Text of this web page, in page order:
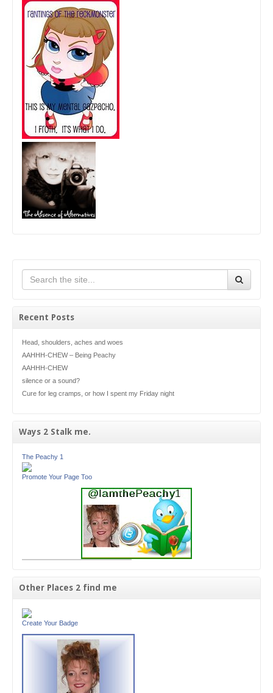
Recent Posts
Head, shoulders, aches and woes
AAHHH-CHEW – Being Peachy
AAHHH-CHEW
silence or a sound?
Cure for leg cramps, or how I spent my Friday night
Ways 2 Stalk me.
The Peachy 1
Promote Your Page Too
Other Places 2 find me
Create Your Badge